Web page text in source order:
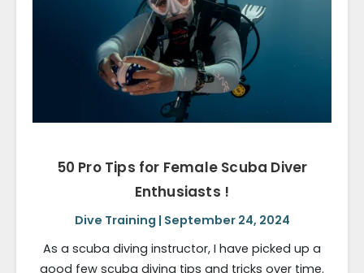
50 Pro Tips for Female Scuba Diver
Enthusiasts !
Dive Training | September 24, 2024
As a scuba diving instructor, I have picked up a
good few scuba diving tips and tricks over time.